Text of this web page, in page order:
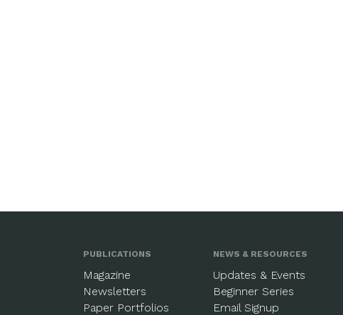
PUBLICATIONS
Magazine
Newsletters
Paper Portfolios
NEWS & RESOURCES
Updates & Events
Beginner Series
Email Signup